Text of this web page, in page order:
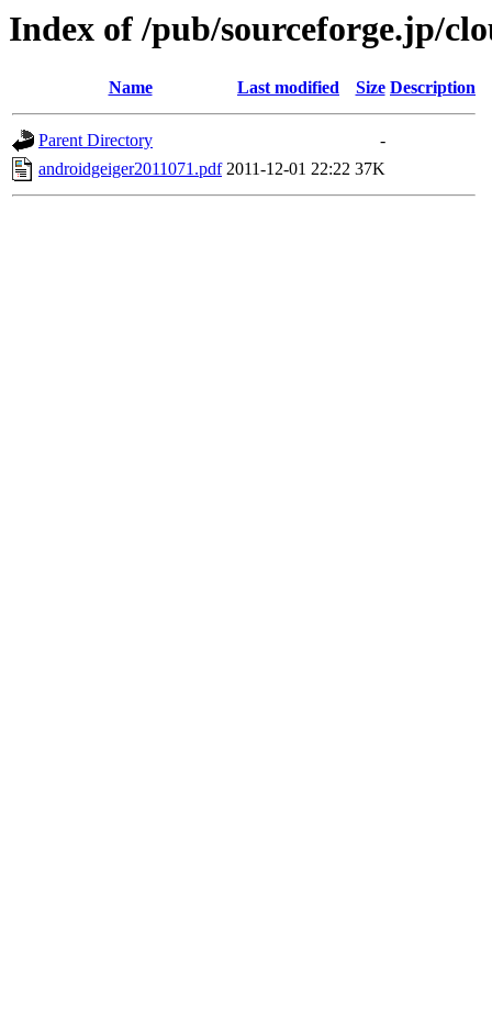
Index of /pub/sourceforge.jp/
Name Last modified Size Description
Parent Directory
-
androidgeiger2011071.pdf 2011-12-01 22:22 37K